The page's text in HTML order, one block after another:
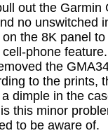
out the
no
the 8K panel
phone feature.
the
to the prints,
dimple in the
this minor
to be aware of.